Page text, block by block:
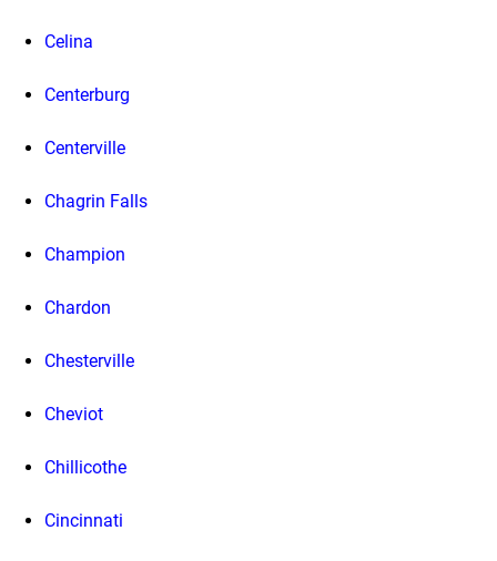
Celina
Centerburg
Centerville
Chagrin Falls
Champion
Chardon
Chesterville
Cheviot
Chillicothe
Cincinnati